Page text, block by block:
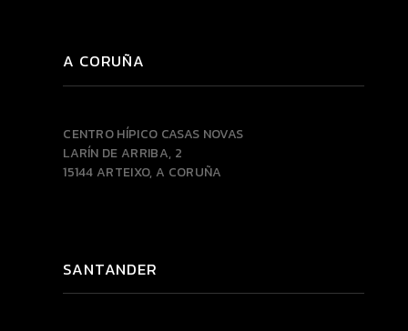
A CORUÑA
CENTRO HÍPICO CASAS NOVAS
LARÍN DE ARRIBA, 2
15144 ARTEIXO, A CORUÑA
SANTANDER